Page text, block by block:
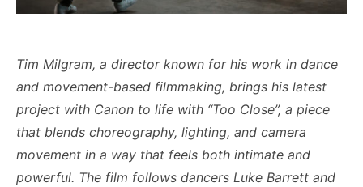
Tim Milgram, a director known for his work in dance
and movement-based filmmaking, brings his latest
project with Canon to life with “Too Close”, a piece
that blends choreography, lighting, and camera
movement in a way that feels both intimate and
powerful. The film follows dancers Luke Barrett and